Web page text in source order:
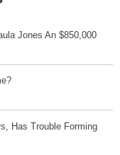
Jones An $850,000
Has Trouble Forming